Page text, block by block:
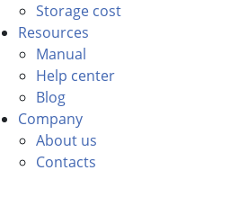
Storage cost
Resources
Manual
Help center
Blog
Company
About us
Contacts